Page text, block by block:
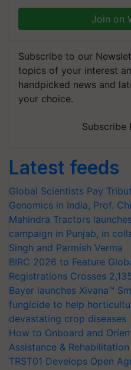
Join on
Subscribe to our
topics of your interest
handpicked news and
your choice.
Subscribe
Latest feeds
Global Scientists Pay
Genomics in India, Prof.
Mahindra Tractors
campaign in Punjab, in
Singh and Parmish Verma
BIRC 2026 to Feature
Registrations Crosses
Bayer launches Xivana™
fungicide to help
devastating crop diseases
How to Onboard and
Assistance &
TRST01 Develops Open